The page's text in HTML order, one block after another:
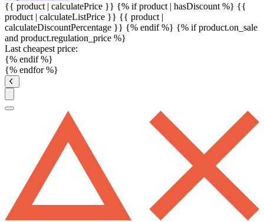
{{ product | calculatePrice }} {% if product | hasDiscount %} {{
product | calculateListPrice }} {{ product |
calculateDiscountPercentage }} {% endif %} {% if product.on_sale
and product.regulation_price %}
Last cheapest price:
{% endif %}
{% endfor %}